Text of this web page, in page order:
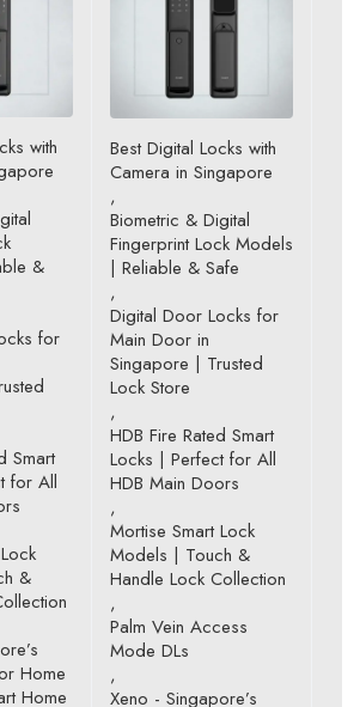
with
&
for
Smart
for All
&
Home
Home
Best Digital Locks with
Camera in Singapore
,
Biometric & Digital
Fingerprint Lock Models
| Reliable & Safe
,
Digital Door Locks for
Main Door in
Singapore | Trusted
Lock Store
,
HDB Fire Rated Smart
Locks | Perfect for All
HDB Main Doors
,
Mortise Smart Lock
Models | Touch &
Handle Lock Collection
,
Palm Vein Access
Mode DLs
,
Xeno - Singapore’s